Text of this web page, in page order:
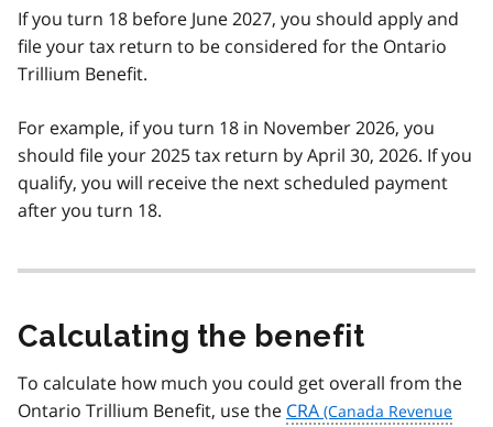
If you turn 18 before June 2027, you should apply and
file your tax return to be considered for the Ontario
Trillium Benefit.
For example, if you turn 18 in November 2026, you
should file your 2025 tax return by April 30, 2026. If you
qualify, you will receive the next scheduled payment
after you turn 18.
Calculating the benefit
To calculate how much you could get overall from the
Ontario Trillium Benefit, use the CRA